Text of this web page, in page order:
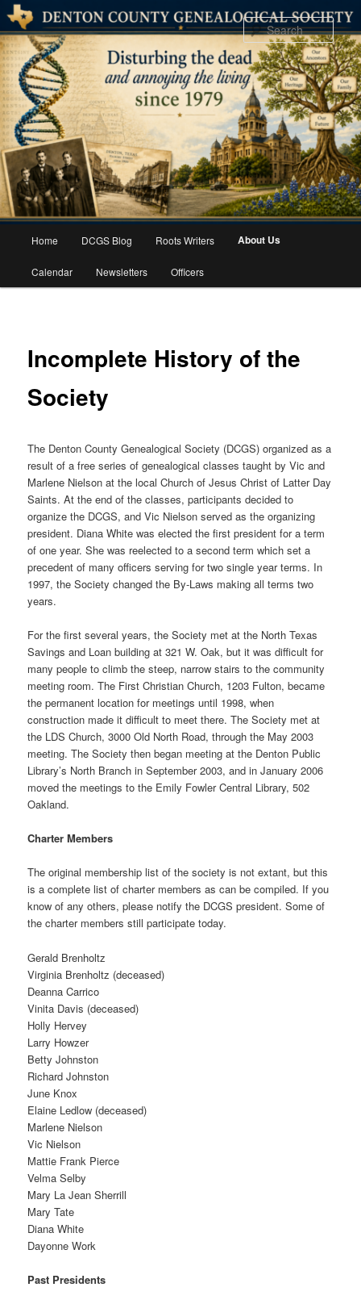
Skip
primary
content
Home DCGS Blog Roots Writers About Us
Calendar Newsletters Officers
Incomplete History of the
Society
The Denton County Genealogical Society (DCGS) organized as a
result of a free series of genealogical classes taught by Vic and
Marlene Nielson at the local Church of Jesus Christ of Latter Day
Saints. At the end of the classes, participants decided to
organize the DCGS, and Vic Nielson served as the organizing
president. Diana White was elected the first president for a term
of one year. She was reelected to a second term which set a
precedent of many officers serving for two single year terms. In
1997, the Society changed the By-Laws making all terms two
years.
For the first several years, the Society met at the North Texas
Savings and Loan building at 321 W. Oak, but it was difficult for
many people to climb the steep, narrow stairs to the community
meeting room. The First Christian Church, 1203 Fulton, became
the permanent location for meetings until 1998, when
construction made it difficult to meet there. The Society met at
the LDS Church, 3000 Old North Road, through the May 2003
meeting. The Society then began meeting at the Denton Public
Library’s North Branch in September 2003, and in January 2006
moved the meetings to the Emily Fowler Central Library, 502
Oakland.
Charter Members
The original membership list of the society is not extant, but this
is a complete list of charter members as can be compiled. If you
know of any others, please notify the DCGS president. Some of
the charter members still participate today.
Gerald Brenholtz
Virginia Brenholtz (deceased)
Deanna Carrico
Vinita Davis (deceased)
Holly Hervey
Larry Howzer
Betty Johnston
Richard Johnston
June Knox
Elaine Ledlow (deceased)
Marlene Nielson
Vic Nielson
Mattie Frank Pierce
Velma Selby
Mary La Jean Sherrill
Mary Tate
Diana White
Dayonne Work
Past Presidents